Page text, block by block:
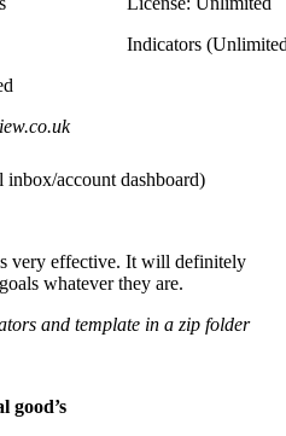
Indicators
account dashboard)
very effective. It will definitely
whatever they are.
and template in a zip folder
good’s